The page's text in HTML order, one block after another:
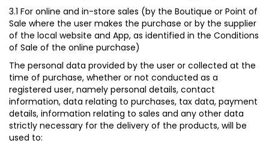
3.1 For online and in-store sales (by the Boutique or Point of
Sale where the user makes the purchase or by the supplier
of the local website and App, as identified in the Conditions
of Sale of the online purchase)
The personal data provided by the user or collected at the
time of purchase, whether or not conducted as a
registered user, namely personal details, contact
information, data relating to purchases, tax data, payment
details, information relating to sales and any other data
strictly necessary for the delivery of the products, will be
used to: